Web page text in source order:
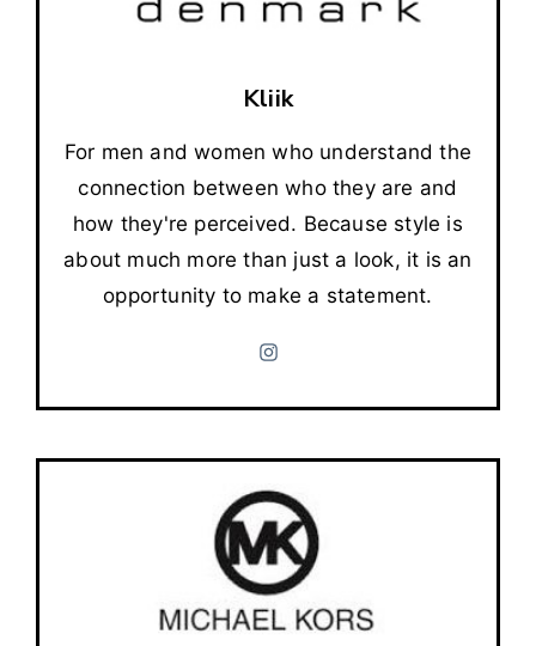
Kliik
For men and women who understand the
connection between who they are and
how they're perceived. Because style is
about much more than just a look, it is an
opportunity to make a statement.